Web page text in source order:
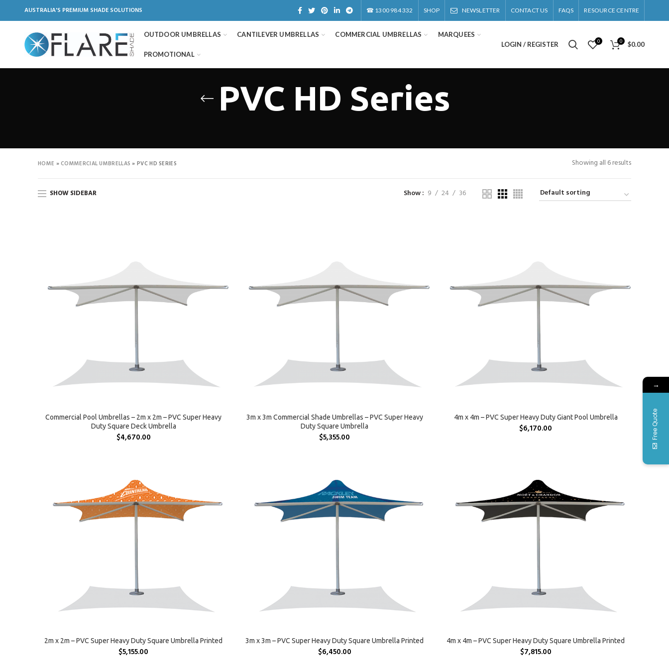
AUSTRALIA'S PREMIUM SHADE SOLUTIONS ☎ 1300 984 332 SHOP NEWSLETTER CONTACT US FAQS RESOURCE CENTRE
OUTDOOR UMBRELLAS CANTILEVER UMBRELLAS COMMERCIAL UMBRELLAS MARQUEES
PROMOTIONAL
LOGIN / REGISTER 0 0 $0.00
PVC HD Series
HOME »COMMERCIAL UMBRELLAS »PVC HD SERIES Showing all 6 results
SHOW SIDEBAR Show 9 24 36
SELECT OPTIONS
Commercial Pool Umbrellas – 2m x 2m – PVC Super Heavy
Duty Square Deck Umbrella
$4,670.00
SELECT OPTIONS
3m x 3m Commercial Shade Umbrellas – PVC Super Heavy
Duty Square Umbrella
$5,355.00
SELECT OPTIONS
4m x 4m – PVC Super Heavy Duty Giant Pool Umbrella
$6,170.00
SELECT OPTIONS
2m x 2m – PVC Super Heavy Duty Square Umbrella Printed
$5,155.00
SELECT OPTIONS
3m x 3m – PVC Super Heavy Duty Square Umbrella Printed
$6,450.00
SELECT OPTIONS
4m x 4m – PVC Super Heavy Duty Square Umbrella Printed
$7,815.00
→
Free Quote